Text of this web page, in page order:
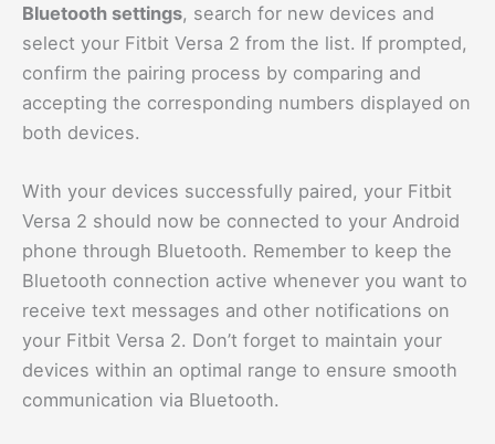
Bluetooth settings, search for new devices and
select your Fitbit Versa 2 from the list. If prompted,
confirm the pairing process by comparing and
accepting the corresponding numbers displayed on
both devices.
With your devices successfully paired, your Fitbit
Versa 2 should now be connected to your Android
phone through Bluetooth. Remember to keep the
Bluetooth connection active whenever you want to
receive text messages and other notifications on
your Fitbit Versa 2. Don’t forget to maintain your
devices within an optimal range to ensure smooth
communication via Bluetooth.